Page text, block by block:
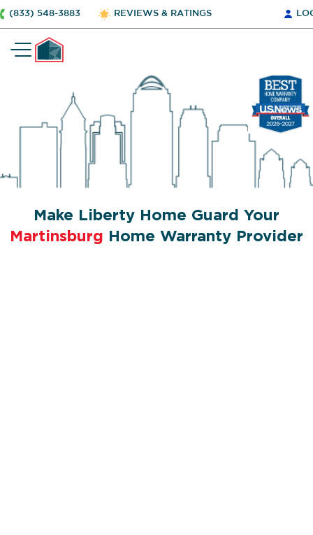
(833) 548-3883 REVIEWS & RATINGS
Make Liberty Home Guard Your
Martinsburg Home Warranty Provider